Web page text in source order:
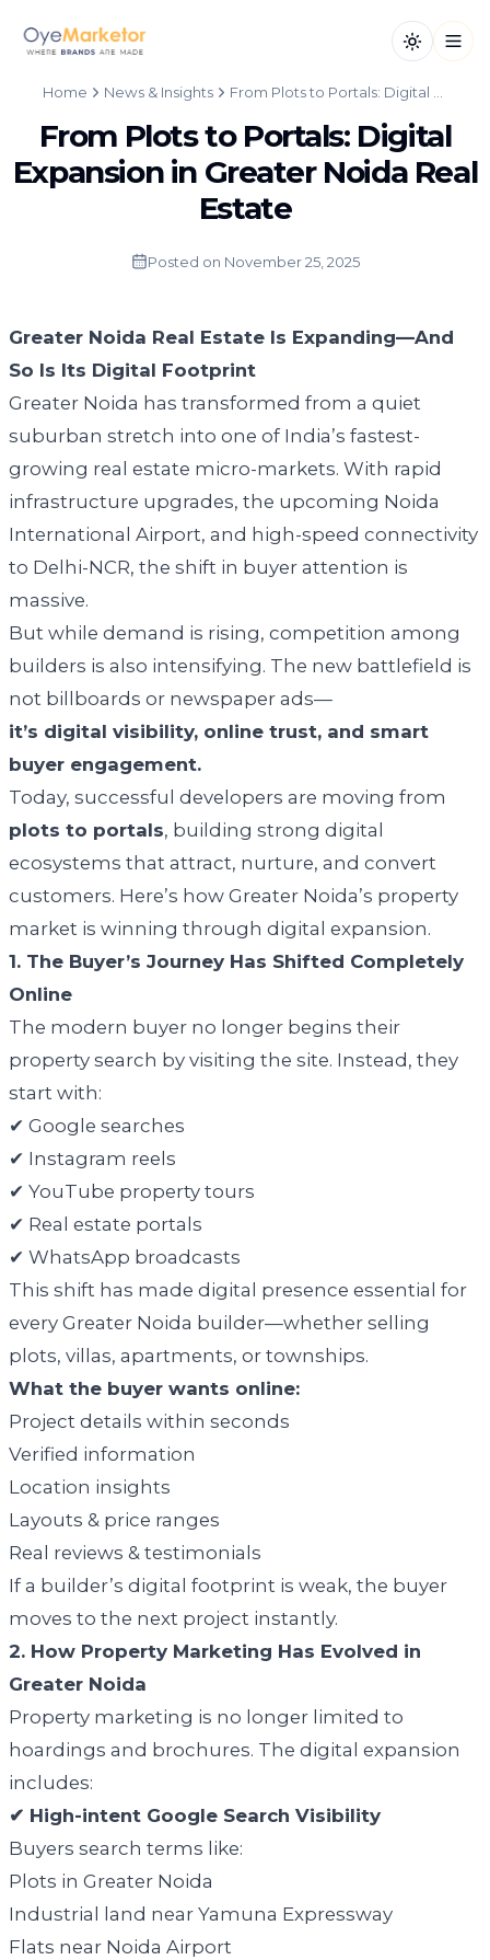
Toggle
Home News & Insights
From Plots to Portals: Digital
Expansion in Greater Noida Real
Estate
Posted on November 25, 2025
Greater Noida Real Estate Is Expanding—And
So Is Its Digital Footprint
Greater Noida has transformed from a quiet
suburban stretch into one of India’s fastest-
growing real estate micro-markets. With rapid
infrastructure upgrades, the upcoming Noida
International Airport, and high-speed connectivity
to Delhi-NCR, the shift in buyer attention is
massive.
But while demand is rising, competition among
builders is also intensifying. The new battlefield is
not billboards or newspaper ads—
it’s digital visibility, online trust, and smart
buyer engagement.
Today, successful developers are moving from
plots to portals, building strong digital
ecosystems that attract, nurture, and convert
customers. Here’s how Greater Noida’s property
market is winning through digital expansion.
1. The Buyer’s Journey Has Shifted Completely
Online
The modern buyer no longer begins their
property search by visiting the site. Instead, they
start with:
✔ Google searches
✔ Instagram reels
✔ YouTube property tours
✔ Real estate portals
✔ WhatsApp broadcasts
This shift has made digital presence essential for
every Greater Noida builder—whether selling
plots, villas, apartments, or townships.
What the buyer wants online:
Project details within seconds
Verified information
Location insights
Layouts & price ranges
Real reviews & testimonials
If a builder’s digital footprint is weak, the buyer
moves to the next project instantly.
2. How Property Marketing Has Evolved in
Greater Noida
Property marketing is no longer limited to
hoardings and brochures. The digital expansion
includes:
✔ High-intent Google Search Visibility
Buyers search terms like:
Plots in Greater Noida
Industrial land near Yamuna Expressway
Flats near Noida Airport